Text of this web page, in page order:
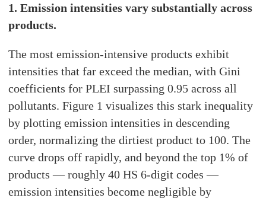
1. Emission intensities vary substantially across
products.
The most emission-intensive products exhibit
intensities that far exceed the median, with Gini
coefficients for PLEI surpassing 0.95 across all
pollutants. Figure 1 visualizes this stark inequality
by plotting emission intensities in descending
order, normalizing the dirtiest product to 100. The
curve drops off rapidly, and beyond the top 1% of
products — roughly 40 HS 6-digit codes —
emission intensities become negligible by